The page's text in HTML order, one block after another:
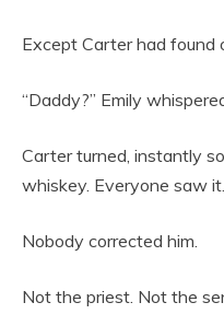
Except Carter had found
“Daddy?” Emily
Carter turned, instantly
whiskey. Everyone saw
Nobody corrected him.
Not the priest. Not the